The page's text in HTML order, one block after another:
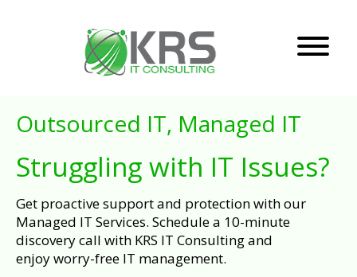
Outsourced IT, Managed IT
Struggling with IT Issues?
Get proactive support and protection with our
Managed IT Services. Schedule a 10-minute
discovery call with KRS IT Consulting and
enjoy worry-free IT management.